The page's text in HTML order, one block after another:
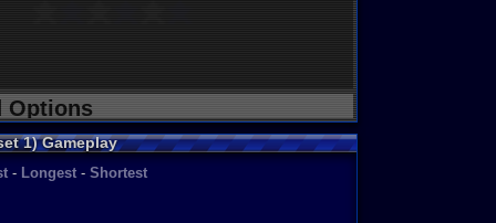
Options
1) Gameplay
- Longest - Shortest